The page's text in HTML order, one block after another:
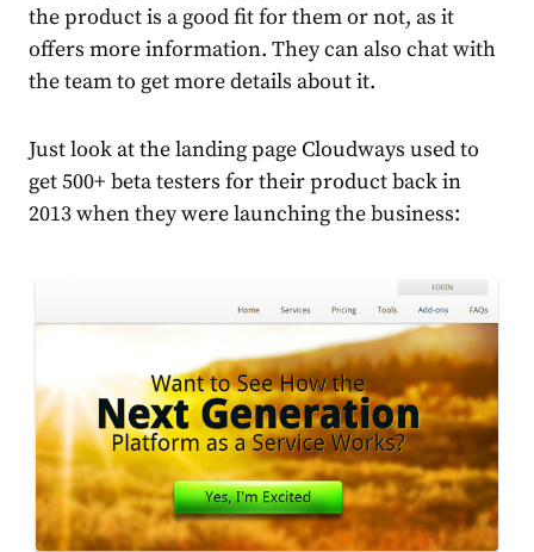
the product is a good fit for them or not, as it
offers more information. They can also chat with
the team to get more details about it.
Just look at the landing page Cloudways used to
get 500+ beta testers for their product back in
2013 when they were launching the business: